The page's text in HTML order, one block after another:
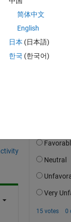
简体中文
English
日本 (日本語)
한국 (한국어)